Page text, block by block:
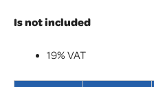
Is not included
19% VAT